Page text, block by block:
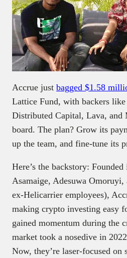
Accrue just bagged $1.58
Lattice Fund, with backers
Distributed Capital, Lava, and
board. The plan? Grow its
up the team, and fine-tune its
Here’s the backstory:
Asamaige, Adesuwa
ex-Helicarrier employees),
making crypto investing easy
gained momentum during the
market took a nosedive in
Now, they’re laser-focused